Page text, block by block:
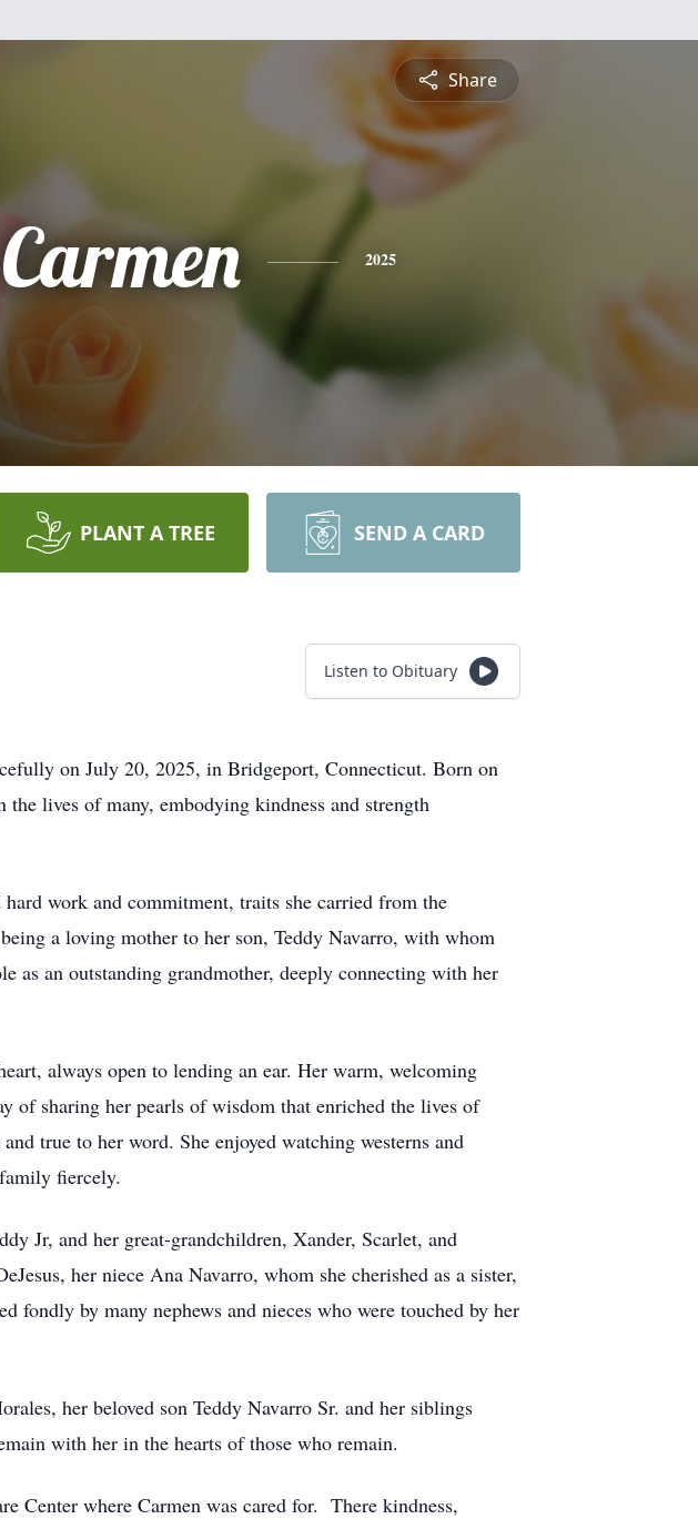
Share
Carmen 2025
PLANT A TREE SEND A CARD
Listen to Obituary
on July 20, 2025, in Bridgeport, Connecticut. Born on
lives of many, embodying kindness and strength
work and commitment, traits she carried from the
a loving mother to her son, Teddy Navarro, with whom
as an outstanding grandmother, deeply connecting with her
always open to lending an ear. Her warm, welcoming
of sharing her pearls of wisdom that enriched the lives of
true to her word. She enjoyed watching westerns and
fiercely.
Jr, and her great-grandchildren, Xander, Scarlet, and
her niece Ana Navarro, whom she cherished as a sister,
fondly by many nephews and nieces who were touched by her
her beloved son Teddy Navarro Sr. and her siblings
with her in the hearts of those who remain.
Center where Carmen was cared for. There kindness,